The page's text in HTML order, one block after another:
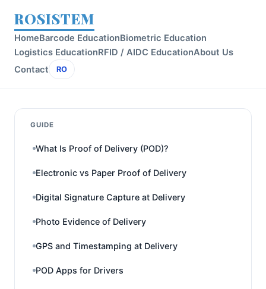
ROSISTEM
HomeBarcode EducationBiometric Education
Logistics EducationRFID / AIDC EducationAbout Us
Contact
RO
GUIDE
What Is Proof of Delivery (POD)?
Electronic vs Paper Proof of Delivery
Digital Signature Capture at Delivery
Photo Evidence of Delivery
GPS and Timestamping at Delivery
POD Apps for Drivers